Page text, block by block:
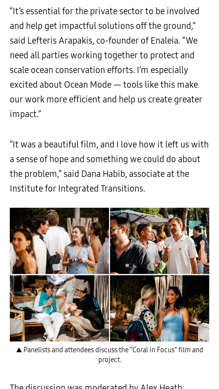
“It’s essential for the private sector to be involved
and help get impactful solutions off the ground,”
said Lefteris Arapakis, co-founder of Enaleia. “We
need all parties working together to protect and
scale ocean conservation efforts. I’m especially
excited about Ocean Mode — tools like this make
our work more efficient and help us create greater
impact.”
“It was a beautiful film, and I love how it left us with
a sense of hope and something we could do about
the problem,” said Dana Habib, associate at the
Institute for Integrated Transitions.
▲ Panelists and attendees discuss the “Coral in Focus” film and
project.